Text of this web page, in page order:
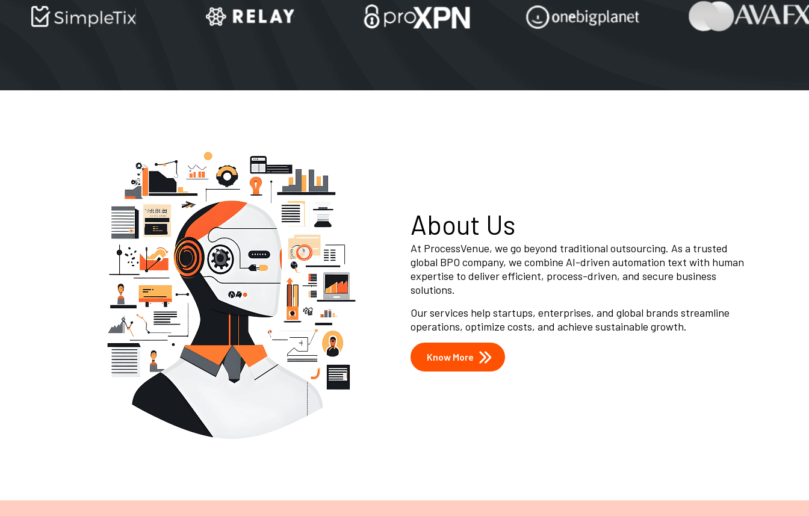
About Us
At ProcessVenue, we go beyond traditional outsourcing. As a trusted
global BPO company, we combine AI-driven automation text with human
expertise to deliver efficient, process-driven, and secure business
solutions.
Our services help startups, enterprises, and global brands streamline
operations, optimize costs, and achieve sustainable growth.
Know More